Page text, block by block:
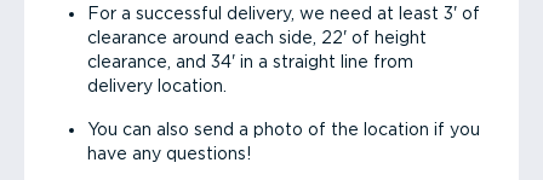
For a successful delivery, we need at least 3' of
clearance around each side, 22' of height
clearance, and 34' in a straight line from
delivery location.
You can also send a photo of the location if you
have any questions!